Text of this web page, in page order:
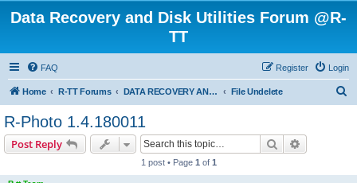
Data Recovery and Disk Utilities Forum @R-
TT
FAQ Login
Register
Home R-TT Forums DATA RECOVERY AND UNDELETE FORUMS File Undelete
R-Photo 1.4.180011
Post Reply Search
1 post • Page 1 of 1